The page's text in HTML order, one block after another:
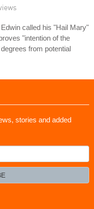
called his "Hail Mary"
"intention of the
from potential
stories and added